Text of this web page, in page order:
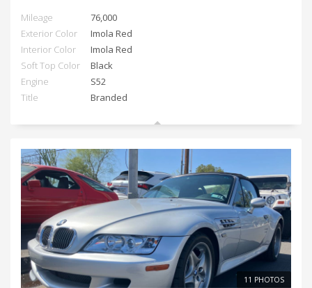
Mileage
76,000
Exterior Color
Imola Red
Interior Color
Imola Red
Soft Top Color
Black
Engine
S52
Title
Branded
11 PHOTOS